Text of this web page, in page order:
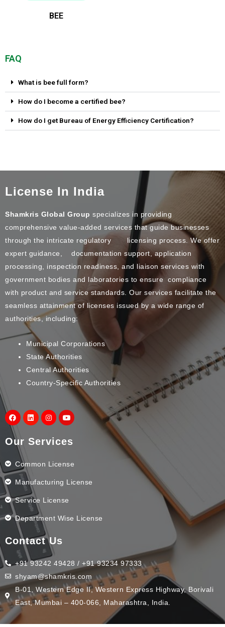
BEE
FAQ
What is bee full form?
How do I become a certified bee?
How do I get Bureau of Energy Efficiency Certification?
License In India
Shamkris Global Group specializes in providing
comprehensive value-added services that guide businesses
through the intricate regulatory licensing process. We offer
expert guidance, documentation support, application
processing, inspection readiness, and liaison services with
government bodies and laboratories to ensure compliance
with product and service standards. Our services facilitate the
seamless attainment of licenses issued by a wide range of
authorities, including:
Municipal Corporations
State Authorities
Central Authorities
Country-Specific Authorities
Our Services
Common License
Manufacturing License
Service License
Department Wise License
Contact Us
+91 93242 49428 / +91 93234 97333
shyam@shamkris.com
B-01, Western Edge II, Western Express Highway, Borivali
East, Mumbai – 400-066, Maharashtra, India.